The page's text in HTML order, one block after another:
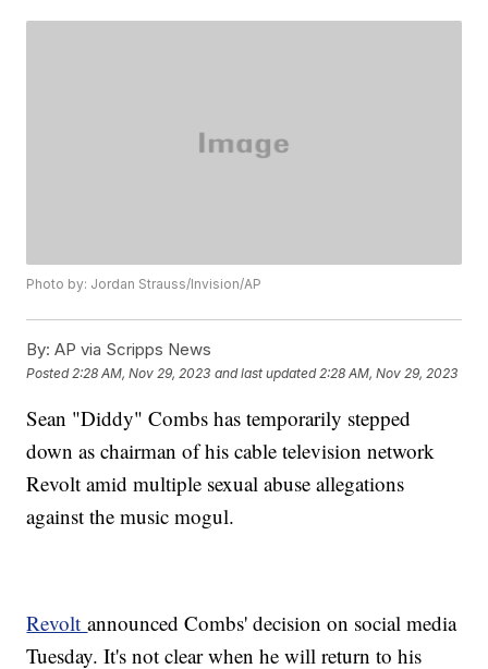
Photo by: Jordan Strauss/Invision/AP
By: AP via Scripps News
Posted 2:28 AM, Nov 29, 2023 and last updated 2:28 AM, Nov 29, 2023
Sean "Diddy" Combs has temporarily stepped
down as chairman of his cable television network
Revolt amid multiple sexual abuse allegations
against the music mogul.
Revoltannounced Combs' decision on social media
Tuesday. It's not clear when he will return to his